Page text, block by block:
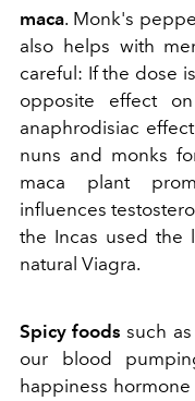
maca. Monk's
also helps with
careful: If the dose
opposite effect
anaphrodisiac
nuns and monks
maca plant
influences
the Incas used the
natural Viagra.
Spicy foods such
our blood
happiness